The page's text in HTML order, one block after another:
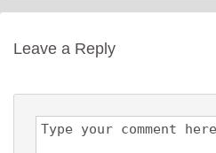
Leave a Reply